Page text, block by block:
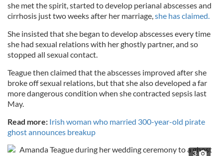
she met the spirit, started to develop perianal abscesses and
cirrhosis just two weeks after her marriage,she has claimed.
She insisted that she began to develop abscesses every time
she had sexual relations with her ghostly partner, and so
stopped all sexual contact.
Teague then claimed that the abscesses improved after she
broke off sexual relations, but that she also developed a far
more dangerous condition when she contracted sepsis last
May.
Read more: Irish woman who married 300-year-old pirate
ghost announces breakup
3